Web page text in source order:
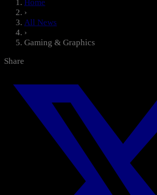
Categories
Media Center
Home
›
All News
›
Gaming & Graphics
Share